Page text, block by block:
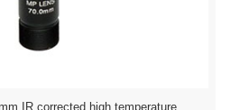
IR corrected high temperature